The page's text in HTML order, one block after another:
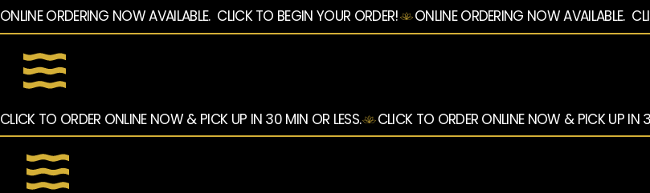
ONLINE ORDERING NOW AVAILABLE.  CLICK TO BEGIN YOUR ORDER!
CLICK TO ORDER ONLINE NOW & PICK UP IN 30 MIN OR LESS.